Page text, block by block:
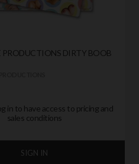
PRODUCTIONS DIRTY BOOB
in to have access to pricing and
sales conditions
SIGN IN